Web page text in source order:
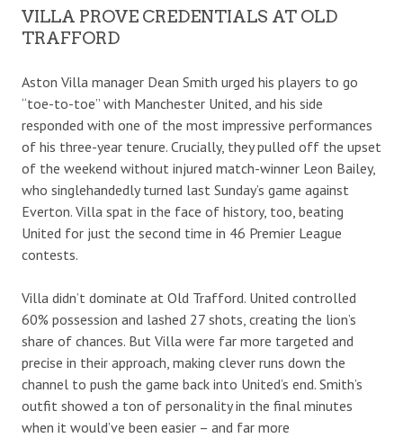
VILLA PROVE CREDENTIALS AT OLD
TRAFFORD
Aston Villa manager Dean Smith urged his players to go
“toe-to-toe” with Manchester United, and his side
responded with one of the most impressive performances
of his three-year tenure. Crucially, they pulled off the upset
of the weekend without injured match-winner Leon Bailey,
who singlehandedly turned last Sunday’s game against
Everton. Villa spat in the face of history, too, beating
United for just the second time in 46 Premier League
contests.
Villa didn’t dominate at Old Trafford. United controlled
60% possession and lashed 27 shots, creating the lion’s
share of chances. But Villa were far more targeted and
precise in their approach, making clever runs down the
channel to push the game back into United’s end. Smith’s
outfit showed a ton of personality in the final minutes
when it would’ve been easier – and far more